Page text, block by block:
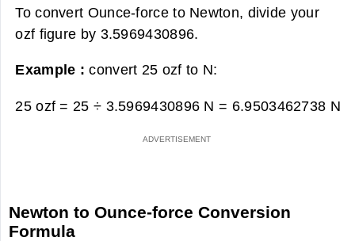
To convert Ounce-force to Newton, divide your
ozf figure by 3.5969430896.
Example :convert 25 ozf to N:
25 ozf = 25 ÷ 3.5969430896 N = 6.9503462738 N
Newton to Ounce-force Conversion
Formula